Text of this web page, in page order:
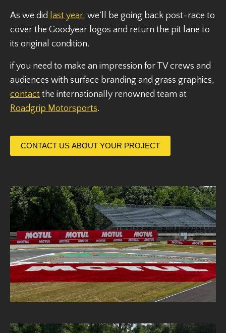
As we did last year, we’ll be going back post-race to
cover the Goodyear logos and return the pit lane to
its original condition.
if you need to make an impression for TV crews and
audiences with surface branding and grass graphics,
contact the internationally renowned team at
Roadgrip Motorsports.
CONTACT US ABOUT YOUR PROJECT